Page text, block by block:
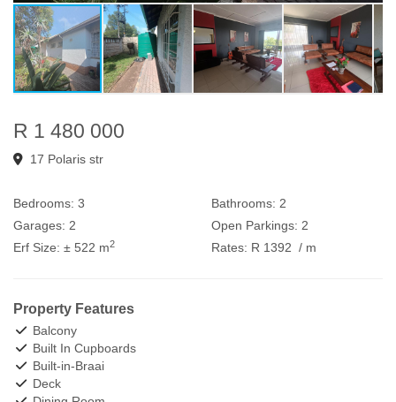
R 1 480 000
17 Polaris str
Bedrooms: 3 Bathrooms: 2
Garages: 2 Open Parkings: 2
Erf Size: ± 522 m2 Rates: R 1392 / m
Property Features
Balcony
Built In Cupboards
Built-in-Braai
Deck